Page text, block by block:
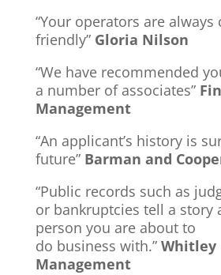
“Your operators are
friendly” Gloria Nilson
“We have recommended
a number of associates”
Management
“An applicant’s history is
future” Barman and
“Public records such as
or bankruptcies tell a story
person you are about to
do business with.” Whitley
Management